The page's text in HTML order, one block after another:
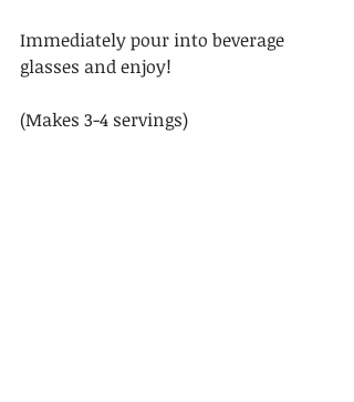
Immediately pour into beverage
glasses and enjoy!
(Makes 3-4 servings)